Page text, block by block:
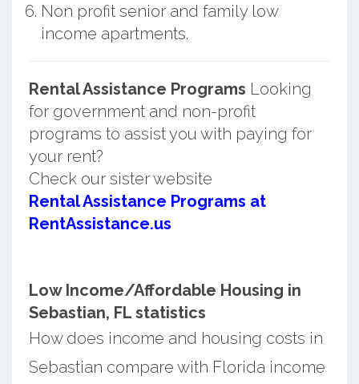
Non profit senior and family low
income apartments.
Rental Assistance Programs Looking
for government and non-profit
programs to assist you with paying for
your rent?
Check our sister website
Rental Assistance Programs at
RentAssistance.us
Low Income/Affordable Housing in
Sebastian, FL statistics
How does income and housing costs in
Sebastian compare with Florida income